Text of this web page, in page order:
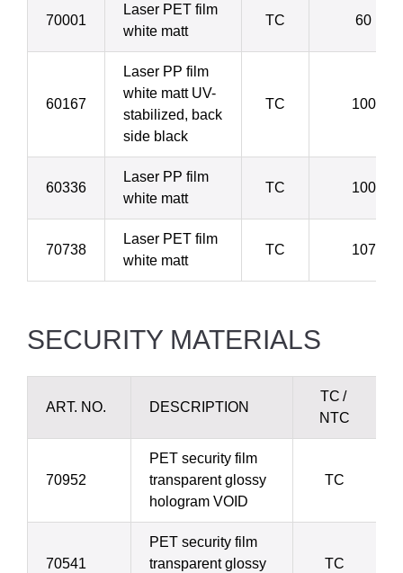
70001
Laser PET film
white matt
TC 60 µ
60167
Laser PP film
white matt UV-
stabilized, back
side black
TC 100 µ
60336
Laser PP film
white matt
TC 100 µ
70738
Laser PET film
white matt
TC 107 µ
SECURITY MATERIALS
ART. NO. DESCRIPTION
TC /
NTC
70952
PET security film
transparent glossy
hologram VOID
TC
70541
PET security film
transparent glossy
TC